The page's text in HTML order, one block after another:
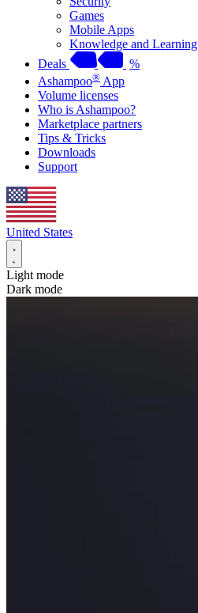
Games
Mobile Apps
Knowledge and Learning
Deals
%
Ashampoo® App
Volume licenses
Who is Ashampoo?
Marketplace partners
Tips & Tricks
Downloads
Support
United States
Light mode
Dark mode